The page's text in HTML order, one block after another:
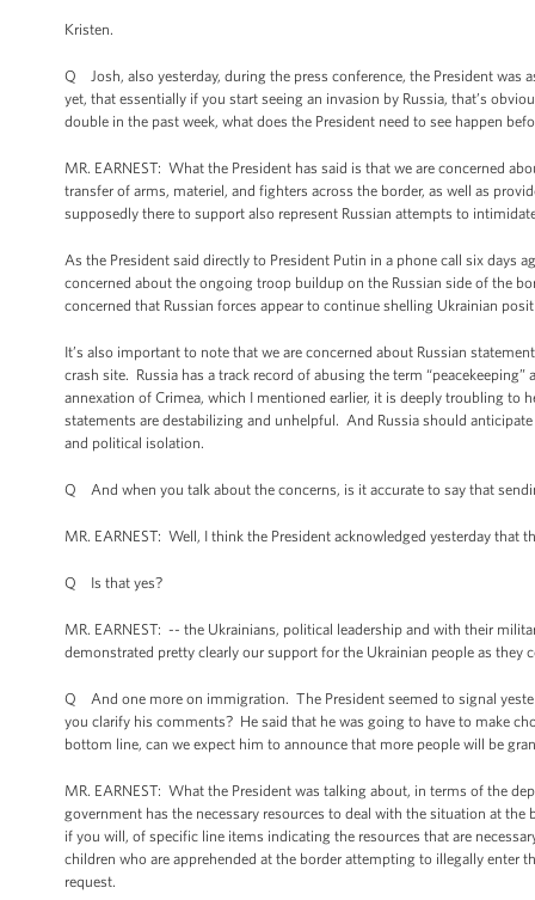
Kristen.
Q Josh, also yesterday, during the press conference, the President was
yet, that essentially if you start seeing an invasion by Russia, that’s
double in the past week, what does the President need to see happen
MR. EARNEST: What the President has said is that we are concerned
transfer of arms, materiel, and fighters across the border, as well as
supposedly there to support also represent Russian attempts to
As the President said directly to President Putin in a phone call six days
concerned about the ongoing troop buildup on the Russian side of the
concerned that Russian forces appear to continue shelling Ukrainian
It’s also important to note that we are concerned about Russian
crash site. Russia has a track record of abusing the term
annexation of Crimea, which I mentioned earlier, it is deeply troubling to
statements are destabilizing and unhelpful. And Russia should
and political isolation.
Q And when you talk about the concerns, is it accurate to say that
MR. EARNEST: Well, I think the President acknowledged yesterday
Q Is that yes?
MR. EARNEST: -- the Ukrainians, political leadership and with their
demonstrated pretty clearly our support for the Ukrainian people as they
Q And one more on immigration. The President seemed to signal
you clarify his comments? He said that he was going to have to make
bottom line, can we expect him to announce that more people will be
MR. EARNEST: What the President was talking about, in terms of the
government has the necessary resources to deal with the situation at
if you will, of specific line items indicating the resources that are
children who are apprehended at the border attempting to illegally
request.